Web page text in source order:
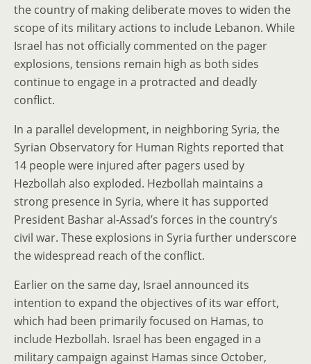
the country of making deliberate moves to widen the
scope of its military actions to include Lebanon. While
Israel has not officially commented on the pager
explosions, tensions remain high as both sides
continue to engage in a protracted and deadly
conflict.
In a parallel development, in neighboring Syria, the
Syrian Observatory for Human Rights reported that
14 people were injured after pagers used by
Hezbollah also exploded. Hezbollah maintains a
strong presence in Syria, where it has supported
President Bashar al-Assad’s forces in the country’s
civil war. These explosions in Syria further underscore
the widespread reach of the conflict.
Earlier on the same day, Israel announced its
intention to expand the objectives of its war effort,
which had been primarily focused on Hamas, to
include Hezbollah. Israel has been engaged in a
military campaign against Hamas since October,